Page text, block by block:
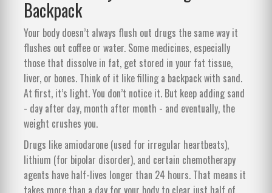
Backpack
Your body doesn’t always flush out drugs the same way it
flushes out coffee or water. Some medicines, especially
those that dissolve in fat, get stored in your fat tissue,
liver, or bones. Think of it like filling a backpack with sand.
At first, it’s light. You don’t notice it. But keep adding sand
- day after day, month after month - and eventually, the
weight crushes you.
Drugs like amiodarone (used for irregular heartbeats),
lithium (for bipolar disorder), and certain chemotherapy
agents have half-lives longer than 24 hours. That means it